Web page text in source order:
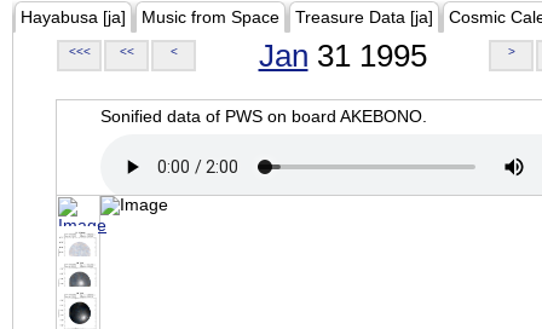
Hayabusa [ja] Music from Space Treasure Data [ja] Cosmic
<<< << < Jan 31 1995 >
Sonified data of PWS on board AKEBONO.